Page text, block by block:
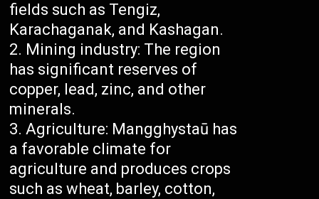
fields such as Tengiz,
Karachaganak, and Kashagan.
Mining industry: The region
has significant reserves of
copper, lead, zinc, and other
minerals.
Agriculture: Mangghystaū has
a favorable climate for
agriculture and produces crops
such as wheat, barley, cotton,